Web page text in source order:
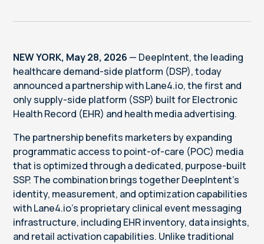
NEW YORK, May 28, 2026 — DeepIntent, the leading
healthcare demand-side platform (DSP), today
announced a partnership with Lane4.io, the first and
only supply-side platform (SSP) built for Electronic
Health Record (EHR) and health media advertising.
The partnership benefits marketers by expanding
programmatic access to point-of-care (POC) media
that is optimized through a dedicated, purpose-built
SSP. The combination brings together DeepIntent’s
identity, measurement, and optimization capabilities
with Lane4.io’s proprietary clinical event messaging
infrastructure, including EHR inventory, data insights,
and retail activation capabilities. Unlike traditional